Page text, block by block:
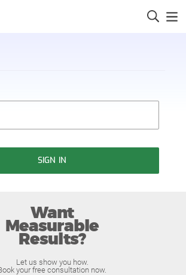
SIGN IN
Want
Measurable
Results?
Let us show you how.
your free consultation now.